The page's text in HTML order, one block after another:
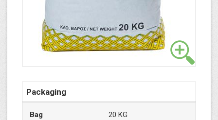
Packaging
Bag 20 KG